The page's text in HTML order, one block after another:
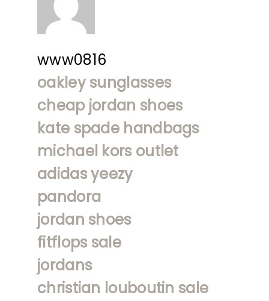
www0816
oakley sunglasses
cheap jordan shoes
kate spade handbags
michael kors outlet
adidas yeezy
pandora
jordan shoes
fitflops sale
jordans
christian louboutin sale